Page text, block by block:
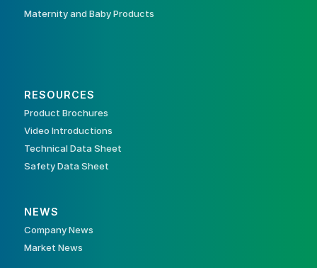
Maternity and Baby Products
RESOURCES
Product Brochures
Video Introductions
Technical Data Sheet
Safety Data Sheet
NEWS
Company News
Market News